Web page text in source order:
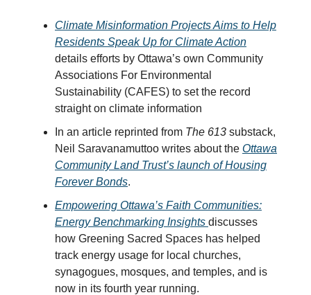
Climate Misinformation Projects Aims to Help
Residents Speak Up for Climate Action
details efforts by Ottawa’s own Community
Associations For Environmental
Sustainability (CAFES) to set the record
straight on climate information
In an article reprinted from The 613 substack,
Neil Saravanamuttoo writes about the Ottawa
Community Land Trust’s launch of Housing
Forever Bonds.
Empowering Ottawa’s Faith Communities:
Energy Benchmarking Insights discusses
how Greening Sacred Spaces has helped
track energy usage for local churches,
synagogues, mosques, and temples, and is
now in its fourth year running.